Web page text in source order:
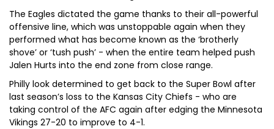
The Eagles dictated the game thanks to their all-powerful
offensive line, which was unstoppable again when they
performed what has become known as the ‘brotherly
shove’ or ‘tush push’ - when the entire team helped push
Jalen Hurts into the end zone from close range.
Philly look determined to get back to the Super Bowl after
last season’s loss to the Kansas City Chiefs - who are
taking control of the AFC again after edging the Minnesota
Vikings 27-20 to improve to 4-1.